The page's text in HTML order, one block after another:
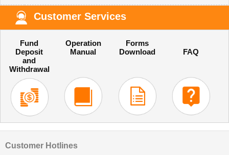
Customer Services
Fund
Deposit
and
Withdrawal
Operation
Manual
Forms
Download
FAQ
Customer Hotlines